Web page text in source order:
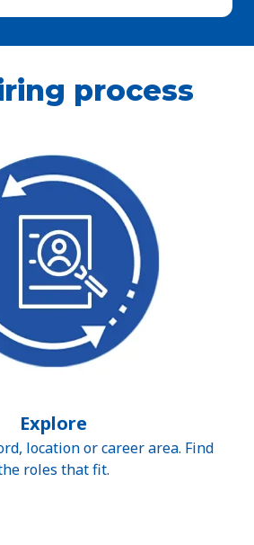
process
Explore
location or career area. Find
roles that fit.